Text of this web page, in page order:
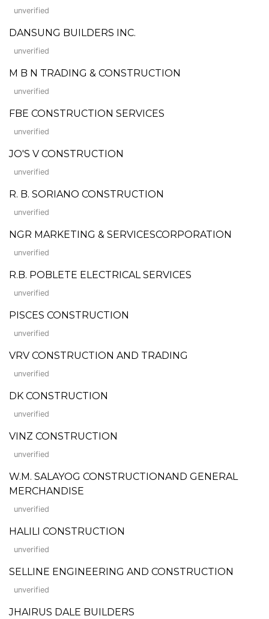
unverified
DANSUNG BUILDERS INC.
unverified
M B N TRADING & CONSTRUCTION
unverified
FBE CONSTRUCTION SERVICES
unverified
JO'S V CONSTRUCTION
unverified
R. B. SORIANO CONSTRUCTION
unverified
NGR MARKETING & SERVICESCORPORATION
unverified
R.B. POBLETE ELECTRICAL SERVICES
unverified
PISCES CONSTRUCTION
unverified
VRV CONSTRUCTION AND TRADING
unverified
DK CONSTRUCTION
unverified
VINZ CONSTRUCTION
unverified
W.M. SALAYOG CONSTRUCTIONAND GENERAL
MERCHANDISE
unverified
HALILI CONSTRUCTION
unverified
SELLINE ENGINEERING AND CONSTRUCTION
unverified
JHAIRUS DALE BUILDERS